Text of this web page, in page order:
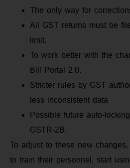
The only way for
All GST returns must be
limit.
To work better with the
Bill Portal 2.0.
Stricter rules by GST
less inconsistent data
Possible future auto-
GSTR-2B.
To adjust to these new
to train their personnel, start